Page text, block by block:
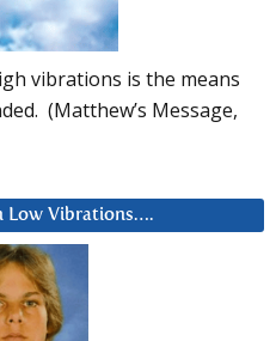
vibrations is the means
(Matthew’s Message,
Low Vibrations….